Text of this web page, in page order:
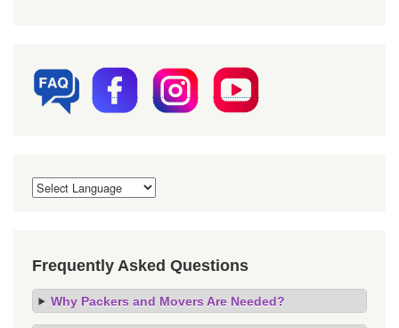
Frequently Asked Questions
Why Packers and Movers Are Needed?